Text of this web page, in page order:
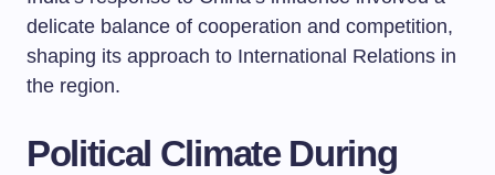
delicate balance of cooperation and competition,
shaping its approach to International Relations in
the region.
Political Climate During